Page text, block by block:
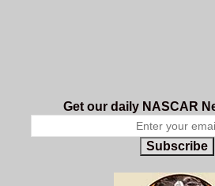
Get our daily NASCAR
Subscribe